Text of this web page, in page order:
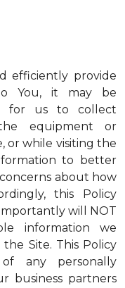
efficiently provide
You, it may be
for us to collect
equipment or
or while visiting the
to better
about how
this Policy
will NOT
information we
Site. This Policy
any personally
business partners